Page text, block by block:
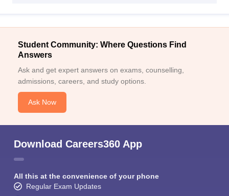
Student Community: Where Questions Find
Answers
Ask and get expert answers on exams, counselling,
admissions, careers, and study options.
Ask Now
Download Careers360 App
All this at the convenience of your phone
Regular Exam Updates